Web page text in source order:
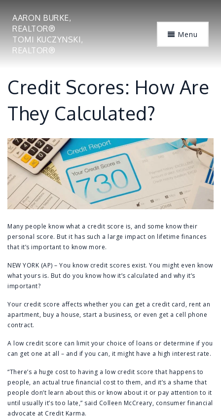
AARON BURKE,
REALTOR®
TOMI KUCZYNSKI,
REALTOR®
Menu
Credit Scores: How Are
They Calculated?
Many people know what a credit score is, and some know their
personal score. But it has such a large impact on lifetime finances
that it’s important to know more.
NEW YORK (AP) – You know credit scores exist. You might even know
what yours is. But do you know how it’s calculated and why it’s
important?
Your credit score affects whether you can get a credit card, rent an
apartment, buy a house, start a business, or even get a cell phone
contract.
A low credit score can limit your choice of loans or determine if you
can get one at all – and if you can, it might have a high interest rate.
“There’s a huge cost to having a low credit score that happens to
people, an actual true financial cost to them, and it’s a shame that
people don’t learn about this or know about it or pay attention to it
until usually it’s too late,” said Colleen McCreary, consumer financial
advocate at Credit Karma.